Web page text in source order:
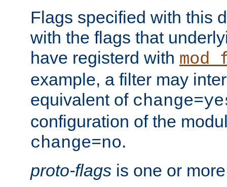
Flags specified with this
with the flags that
have registerd with
example, a filter may
equivalent of
configuration of the
change=no.
proto-flags is one or